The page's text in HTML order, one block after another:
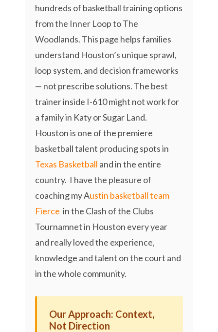
hundreds of basketball training options
from the Inner Loop to The
Woodlands. This page helps families
understand Houston’s unique sprawl,
loop system, and decision frameworks
— not prescribe solutions. The best
trainer inside I-610 might not work for
a family in Katy or Sugar Land.
Houston is one of the premiere
basketball talent producing spots in
Texas Basketball and in the entire
country. I have the pleasure of
coaching my Austin basketball team
Fierce in the Clash of the Clubs
Tournamnet in Houston every year
and really loved the experience,
knowledge and talent on the court and
in the whole community.
Our Approach: Context,
Not Direction